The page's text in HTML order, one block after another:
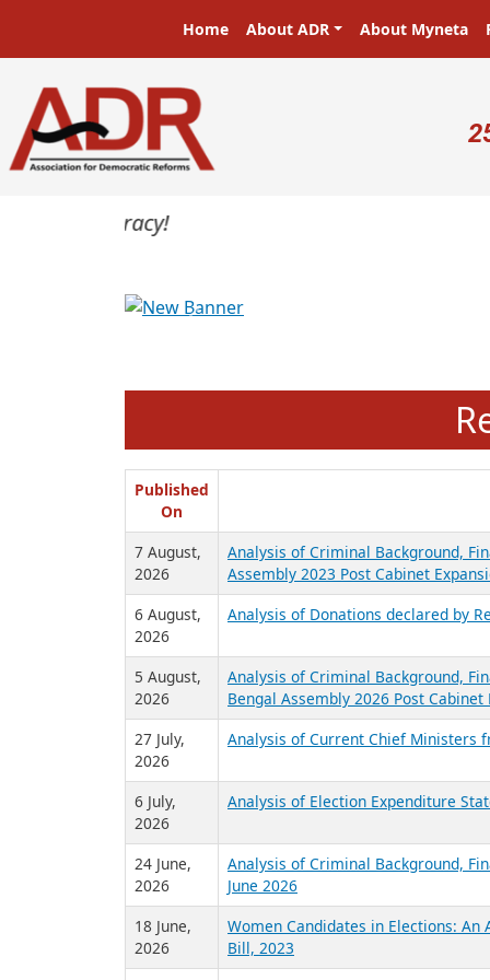
Main navigation
Home About ADR About Myneta
Previous
Published
On
7 August,
2026
Analysis of Criminal Background,
Assembly 2023 Post Cabinet
6 August,
2026
Analysis of Donations declared by
5 August,
Analysis of Criminal Background,